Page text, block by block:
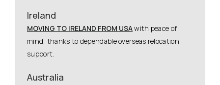
Ireland
MOVING TO IRELAND FROM USAwith peace of
mind, thanks to dependable overseas relocation
support.
Australia